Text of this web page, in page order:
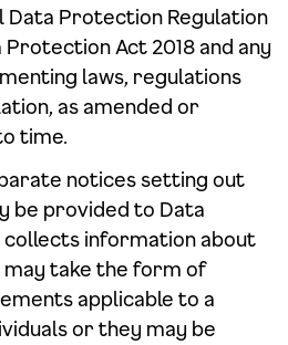
Data Protection Regulation
Protection Act 2018 and any
laws, regulations
as amended or
time.
notices setting out
be provided to Data
collects information about
may take the form of
applicable to a
or they may be